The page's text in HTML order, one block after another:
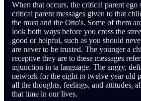
When that occurs, the critical parent ego
critical parent messages given to that
the must and the Otto's. Some of them
look both ways before you cross the
good or helpful, such as you should
are never to be trusted. The younger a
receptive they are to these messages
injunction in ta language. The angry,
network for the eight to twelve year old
all the thoughts, feelings, and attitudes,
that time in our lives.